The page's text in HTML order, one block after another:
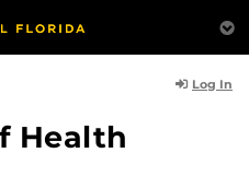
Log In
Health